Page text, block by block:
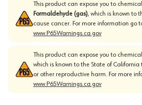
This product can expose you to
Formaldehyde (gas), which is known to
cause cancer. For more information go
www.P65Warnings.ca.gov
This product can expose you to
which is known to the State of
or other reproductive harm. For more
www.P65Warnings.ca.gov